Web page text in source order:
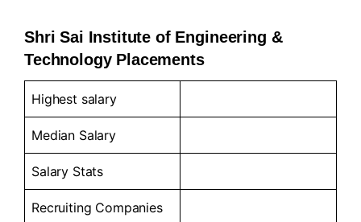
Shri Sai Institute of Engineering &
Technology Placements
Highest salary
Median Salary
Salary Stats
Recruiting Companies